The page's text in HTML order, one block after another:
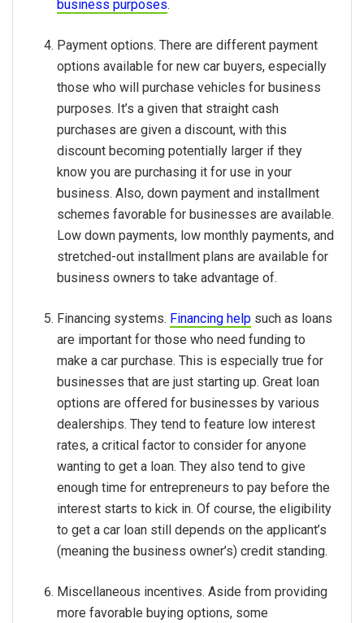
business purposes.
Payment options. There are different payment
options available for new car buyers, especially
those who will purchase vehicles for business
purposes. It’s a given that straight cash
purchases are given a discount, with this
discount becoming potentially larger if they
know you are purchasing it for use in your
business. Also, down payment and installment
schemes favorable for businesses are available.
Low down payments, low monthly payments, and
stretched-out installment plans are available for
business owners to take advantage of.
Financing systems. Financing help such as loans
are important for those who need funding to
make a car purchase. This is especially true for
businesses that are just starting up. Great loan
options are offered for businesses by various
dealerships. They tend to feature low interest
rates, a critical factor to consider for anyone
wanting to get a loan. They also tend to give
enough time for entrepreneurs to pay before the
interest starts to kick in. Of course, the eligibility
to get a car loan still depends on the applicant’s
(meaning the business owner’s) credit standing.
Miscellaneous incentives. Aside from providing
more favorable buying options, some